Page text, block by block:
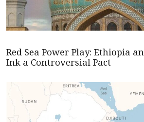
Red Sea Power Play: Ethiopia
Ink a Controversial Pact